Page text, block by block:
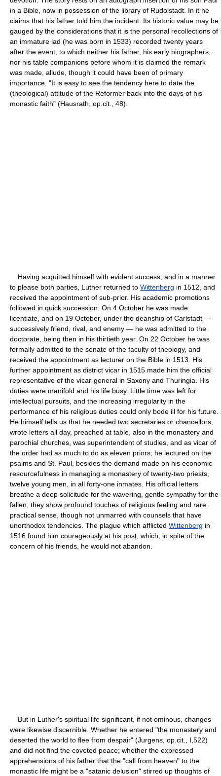
in a Bible, now in possession of the library of Rudolstadt. In it he
claims that his father told him the incident. Its historic value may be
gauged by the considerations that it is the personal recollections of
an immature lad (he was born in 1533) recorded twenty years
after the event, to which neither his father, his early biographers,
nor his table companions before whom it is claimed the remark
was made, allude, though it could have been of primary
importance. "It is easy to see the tendency here to date the
(theological) attitude of the Reformer back into the days of his
monastic faith" (Hausrath, op.cit., 48).
Having acquitted himself with evident success, and in a manner
to please both parties, Luther returned to Wittenberg in 1512, and
received the appointment of sub-prior. His academic promotions
followed in quick succession. On 4 October he was made
licentiate, and on 19 October, under the deanship of Carlstadt —
successively friend, rival, and enemy — he was admitted to the
doctorate, being then in his thirtieth year. On 22 October he was
formally admitted to the senate of the faculty of theology, and
received the appointment as lecturer on the Bible in 1513. His
further appointment as district vicar in 1515 made him the official
representative of the vicar-general in Saxony and Thuringia. His
duties were manifold and his life busy. Little time was left for
intellectual pursuits, and the increasing irregularity in the
performance of his religious duties could only bode ill for his future.
He himself tells us that he needed two secretaries or chancellors,
wrote letters all day, preached at table, also in the monastery and
parochial churches, was superintendent of studies, and as vicar of
the order had as much to do as eleven priors; he lectured on the
psalms and St. Paul, besides the demand made on his economic
resourcefulness in managing a monastery of twenty-two priests,
twelve young men, in all forty-one inmates. His official letters
breathe a deep solicitude for the wavering, gentle sympathy for the
fallen; they show profound touches of religious feeling and rare
practical sense, though not unmarred with counsels that have
unorthodox tendencies. The plague which afflicted Wittenberg in
1516 found him courageously at his post, which, in spite of the
concern of his friends, he would not abandon.
But in Luther's spiritual life significant, if not ominous, changes
were likewise discernible. Whether he entered "the monastery and
deserted the world to flee from despair" (Jurgens, op.cit., I,522)
and did not find the coveted peace; whether the expressed
apprehensions of his father that the "call from heaven" to the
monastic life might be a "satanic delusion" stirred up thoughts of